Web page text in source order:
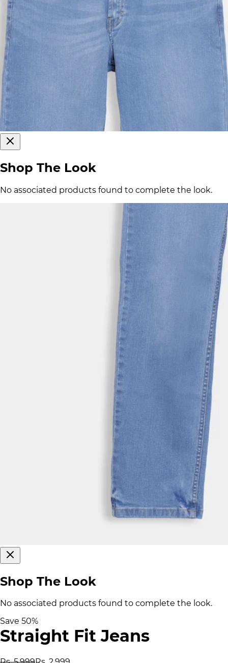
Shop The Look
No associated products found to complete the look.
Shop The Look
No associated products found to complete the look.
Save 50%
Straight Fit Jeans